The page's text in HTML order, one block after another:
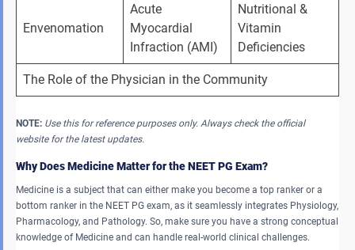
Envenomation
Acute
Myocardial
Infraction (AMI)
Nutritional &
Vitamin
Deficiencies
The Role of the Physician in the Community
NOTE: Use this for reference purposes only. Always check the official
website for the latest updates.
Why Does Medicine Matter for the NEET PG Exam?
Medicine is a subject that can either make you become a top ranker or a
bottom ranker in the NEET PG exam, as it seamlessly integrates Physiology,
Pharmacology, and Pathology. So, make sure you have a strong conceptual
knowledge of Medicine and can handle real-world clinical challenges.